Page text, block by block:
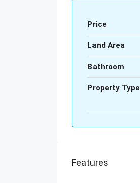
Price
Land Area
Bathroom
Property Type
Features